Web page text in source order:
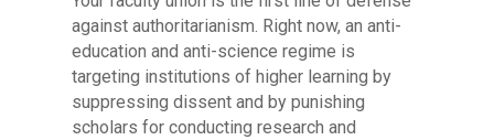
against authoritarianism. Right now, an anti-
education and anti-science regime is
targeting institutions of higher learning by
suppressing dissent and by punishing
scholars for conducting research and